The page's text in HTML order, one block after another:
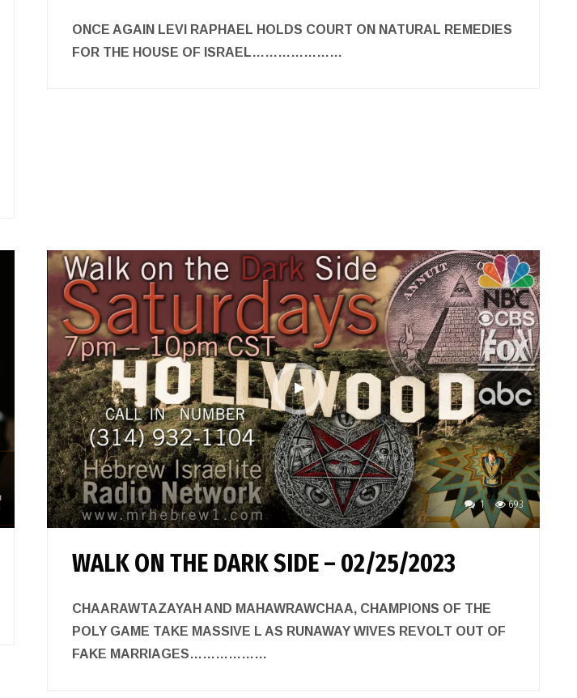
ONCE AGAIN LEVI RAPHAEL HOLDS COURT ON NATURAL REMEDIES
FOR THE HOUSE OF ISRAEL…………………
1 693
WALK ON THE DARK SIDE – 02/25/2023
CHAARAWTAZAYAH AND MAHAWRAWCHAA, CHAMPIONS OF THE
POLY GAME TAKE MASSIVE L AS RUNAWAY WIVES REVOLT OUT OF
FAKE MARRIAGES………………